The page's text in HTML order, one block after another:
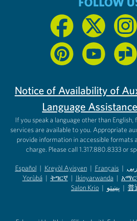
Notice of Availability of
Language
If you speak a language other than English,
services are available to you. Appropriate
provide information in accessible formats
charge. Please call 1.317.880.8333 or
Español
(opens in new tab)
| Kreyòl Ayisyen
(opens in new tab)
| Français
(opens in
|
Yorùbá
(opens in new tab)
| ትግርኛ
(opens in new tab)
| Ikinyarwanda
(opens in new
|
Salon Krio | پښتو | 普